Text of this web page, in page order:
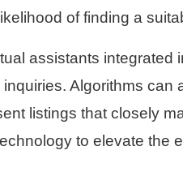
of finding a
assistants integrated
Algorithms can
listings that closely
to elevate the